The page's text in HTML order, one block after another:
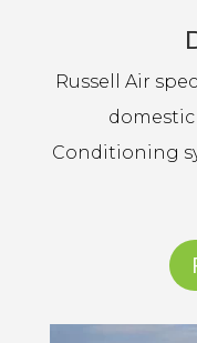
Russell Air
Conditioning